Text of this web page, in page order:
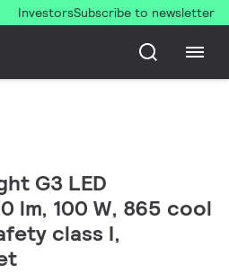
InvestorsSubscribe to newsletter
G3 LED
lm, 100 W, 865 cool
class I,